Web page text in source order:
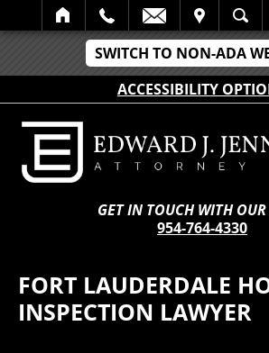
SWITCH TO NON-ADA
ACCESSIBILITY
SEARCH
GET IN TOUCH WITH
954-764-4330
FORT LAUDERDALE
INSPECTION LAWYER